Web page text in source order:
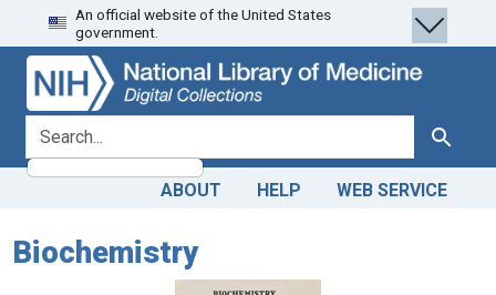
Skip
to
search
Skip to
main
content
An official website of the United States
government.
search for Search
ABOUT HELP WEB SERVICE
Biochemistry